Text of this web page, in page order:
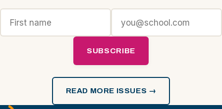
SUBSCRIBE
READ MORE ISSUES →